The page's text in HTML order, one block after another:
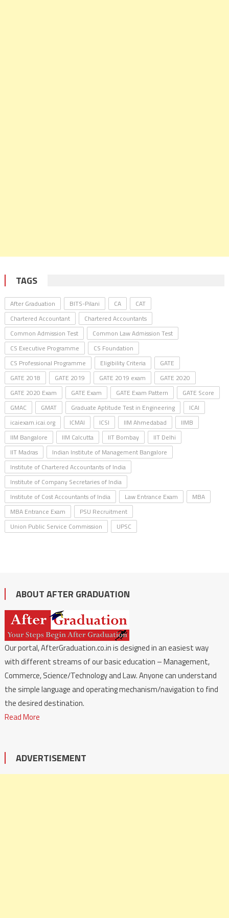
TAGS
After Graduation BITS-Pilani CA
CAT
Chartered Accountant
Chartered Accountants
Common Admission Test
Common Law Admission Test
CS Executive Programme
CS Foundation
CS Professional Programme
Eligibility Criteria
GATE
GATE 2018
GATE 2019 GATE 2019 exam
GATE 2020
GATE 2020 Exam
GATE Exam GATE Exam Pattern
GATE Score
GMAC
GMAT Graduate Aptitude Test in Engineering
ICAI
icaiexam.icai.org
ICMAI ICSI IIM Ahmedabad
IIMB
IIM Bangalore
IIM Calcutta IIT Bombay
IIT Delhi
IIT Madras
Indian Institute of Management Bangalore
Institute of Chartered Accountants of India
Institute of Company Secretaries of India
Institute of Cost Accountants of India
Law Entrance Exam
MBA
MBA Entrance Exam
PSU Recruitment
Union Public Service Commission
UPSC
ABOUT AFTER GRADUATION
Our portal, AfterGraduation.co.in is designed in an easiest way
with different streams of our basic education – Management,
Commerce, Science/Technology and Law. Anyone can understand
the simple language and operating mechanism/navigation to find
the desired destination.
Read More
ADVERTISEMENT